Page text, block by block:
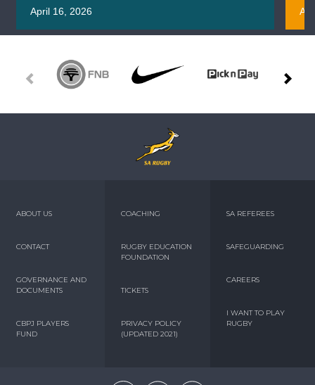
April 16, 2026
ABOUT US
CONTACT
GOVERNANCE AND
DOCUMENTS
CBPJ PLAYERS
FUND
COACHING
RUGBY EDUCATION
FOUNDATION
TICKETS
PRIVACY POLICY
(UPDATED 2021)
SA REFEREES
SAFEGUARDING
CAREERS
I WANT TO PLAY
RUGBY